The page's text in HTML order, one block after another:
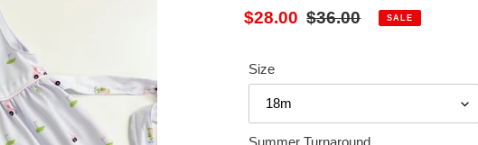
Sale
$28.00 Regular
$36.00 SALE
Size
Summer Turnaround